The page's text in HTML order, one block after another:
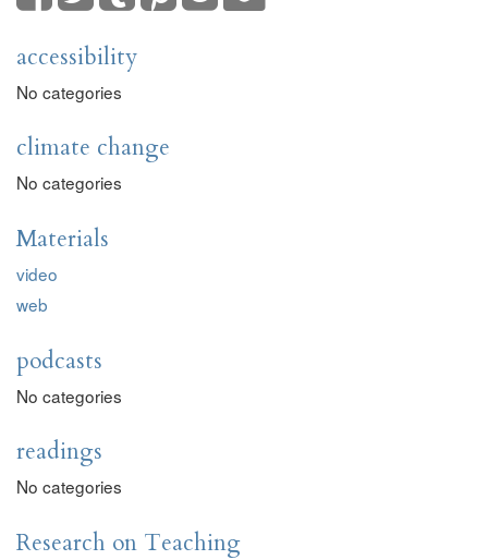
accessibility
No categories
climate change
No categories
Materials
video
web
podcasts
No categories
readings
No categories
Research on Teaching